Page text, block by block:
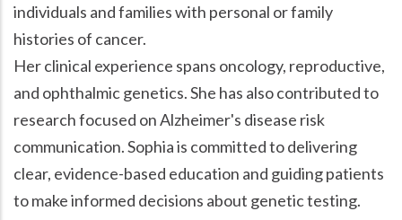
individuals and families with personal or family
histories of cancer.
Her clinical experience spans oncology, reproductive,
and ophthalmic genetics. She has also contributed to
research focused on Alzheimer's disease risk
communication. Sophia is committed to delivering
clear, evidence-based education and guiding patients
to make informed decisions about genetic testing.